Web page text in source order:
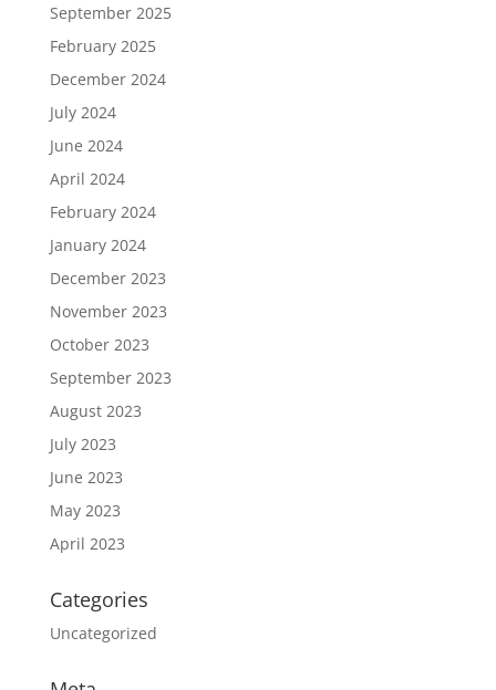
September 2025
February 2025
December 2024
July 2024
June 2024
April 2024
February 2024
January 2024
December 2023
November 2023
October 2023
September 2023
August 2023
July 2023
June 2023
May 2023
April 2023
Categories
Uncategorized